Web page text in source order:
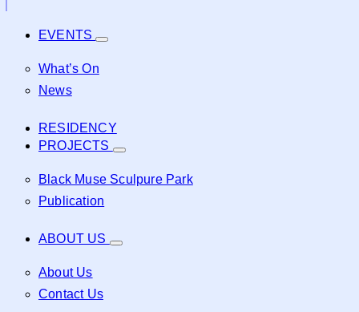
EVENTS
What’s On
News
RESIDENCY
PROJECTS
Black Muse Sculpure Park
Publication
ABOUT US
About Us
Contact Us